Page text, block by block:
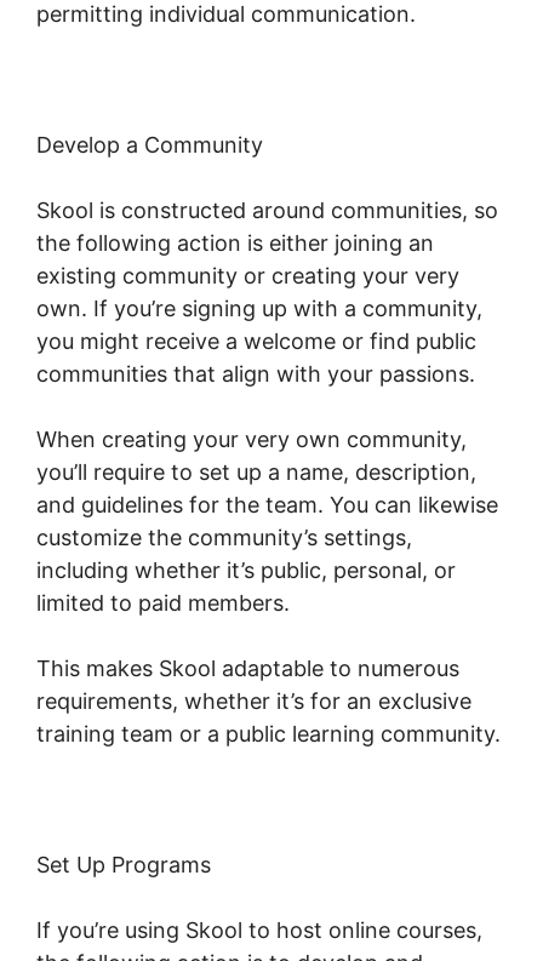
permitting individual communication.
Develop a Community
Skool is constructed around communities, so
the following action is either joining an
existing community or creating your very
own. If you’re signing up with a community,
you might receive a welcome or find public
communities that align with your passions.
When creating your very own community,
you’ll require to set up a name, description,
and guidelines for the team. You can likewise
customize the community’s settings,
including whether it’s public, personal, or
limited to paid members.
This makes Skool adaptable to numerous
requirements, whether it’s for an exclusive
training team or a public learning community.
Set Up Programs
If you’re using Skool to host online courses,